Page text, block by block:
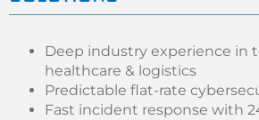
Deep industry experience in
healthcare & logistics
Predictable flat-rate
Fast incident response with